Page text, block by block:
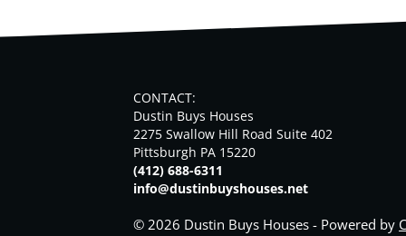
CONTACT:
Dustin Buys Houses
2275 Swallow Hill Road Suite 402
Pittsburgh PA 15220
(412) 688-6311
info@dustinbuyshouses.net
© 2026 Dustin Buys Houses - Powered by